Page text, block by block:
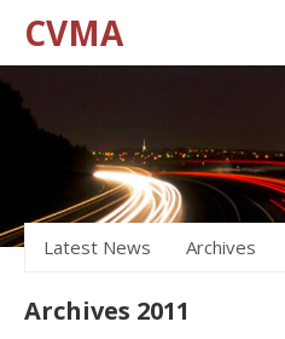
CVMA
Latest News Archives
Archives 2011